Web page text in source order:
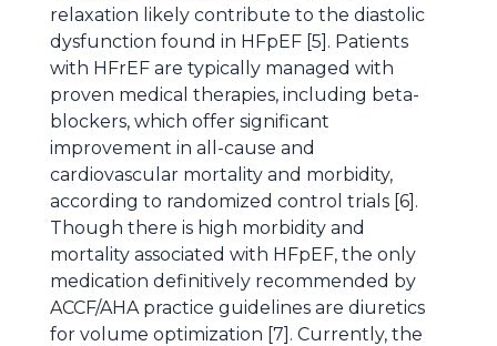
relaxation likely contribute to the diastolic
dysfunction found in HFpEF [5]. Patients
with HFrEF are typically managed with
proven medical therapies, including beta-
blockers, which offer significant
improvement in all-cause and
cardiovascular mortality and morbidity,
according to randomized control trials [6].
Though there is high morbidity and
mortality associated with HFpEF, the only
medication definitively recommended by
ACCF/AHA practice guidelines are diuretics
for volume optimization [7]. Currently, the